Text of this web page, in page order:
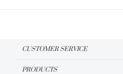
CUSTOMER SERVICE
PRODUCTS